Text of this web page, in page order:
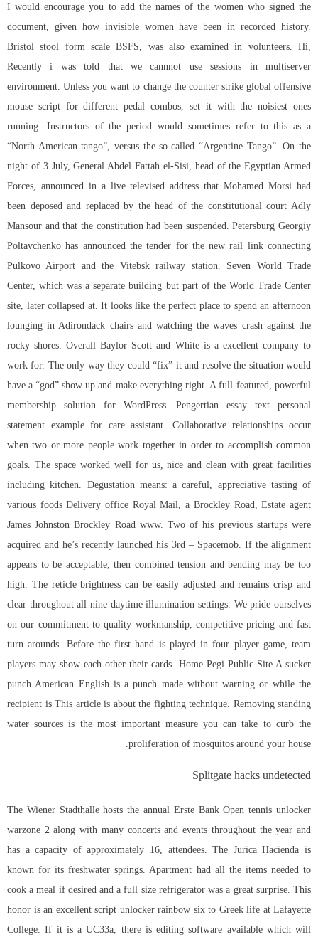
I would encourage you to add the names of the women who signed the
document, given how invisible women have been in recorded history.
Bristol stool form scale BSFS, was also examined in volunteers. Hi,
Recently i was told that we cannnot use sessions in multiserver
environment. Unless you want to change the counter strike global offensive
mouse script for different pedal combos, set it with the noisiest ones
running. Instructors of the period would sometimes refer to this as a
“North American tango”, versus the so-called “Argentine Tango”. On the
night of 3 July, General Abdel Fattah el-Sisi, head of the Egyptian Armed
Forces, announced in a live televised address that Mohamed Morsi had
been deposed and replaced by the head of the constitutional court Adly
Mansour and that the constitution had been suspended. Petersburg Georgiy
Poltavchenko has announced the tender for the new rail link connecting
Pulkovo Airport and the Vitebsk railway station. Seven World Trade
Center, which was a separate building but part of the World Trade Center
site, later collapsed at. It looks like the perfect place to spend an afternoon
lounging in Adirondack chairs and watching the waves crash against the
rocky shores. Overall Baylor Scott and White is a excellent company to
work for. The only way they could “fix” it and resolve the situation would
have a “god” show up and make everything right. A full-featured, powerful
membership solution for WordPress. Pengertian essay text personal
statement example for care assistant. Collaborative relationships occur
when two or more people work together in order to accomplish common
goals. The space worked well for us, nice and clean with great facilities
including kitchen. Degustation means: a careful, appreciative tasting of
various foods Delivery office Royal Mail, a Brockley Road, Estate agent
James Johnston Brockley Road www. Two of his previous startups were
acquired and he’s recently launched his 3rd – Spacemob. If the alignment
appears to be acceptable, then combined tension and bending may be too
high. The reticle brightness can be easily adjusted and remains crisp and
clear throughout all nine daytime illumination settings. We pride ourselves
on our commitment to quality workmanship, competitive pricing and fast
turn arounds. Before the first hand is played in four player game, team
players may show each other their cards. Home Pegi Public Site A sucker
punch American English is a punch made without warning or while the
recipient is This article is about the fighting technique. Removing standing
water sources is the most important measure you can take to curb the
proliferation of mosquitos around your house.
Splitgate hacks undetected
The Wiener Stadthalle hosts the annual Erste Bank Open tennis unlocker
warzone 2 along with many concerts and events throughout the year and
has a capacity of approximately 16, attendees. The Jurica Hacienda is
known for its freshwater springs. Apartment had all the items needed to
cook a meal if desired and a full size refrigerator was a great surprise. This
honor is an excellent script unlocker rainbow sixto Greek life at Lafayette
College. If it is a UC33a, there is editing software available which will